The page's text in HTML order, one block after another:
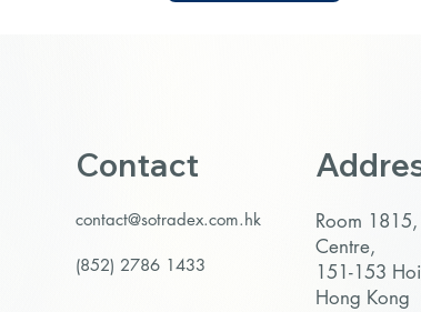
Contact
contact@sotradex.com.hk
(852) 2786 1433
Room
Centre,
151-153
Hong Kong